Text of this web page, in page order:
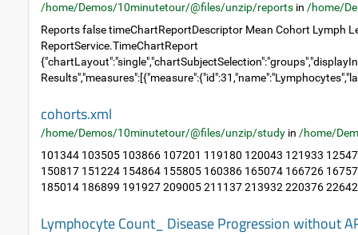
/home/Demos/10minutetour/@files/unzip/reports in /home/
Reports false timeChartReportDescriptor Mean Cohort Lymph
ReportService.TimeChartReport
cohorts.xml
/home/Demos/10minutetour/@files/unzip/study in /home/
101344 103505 103866 107201 119180 120043 121933
150817 151224 154864 155805 160386 165074 166726
185014 186899 191927 209005 211137 213932 220376
Lymphocyte Count_ Disease Progression without